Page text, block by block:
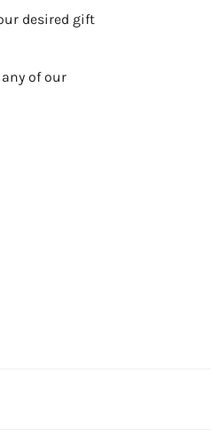
desired gift
of our